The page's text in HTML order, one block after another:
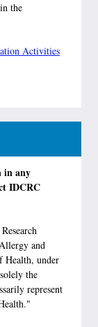
the
Activities
in any
IDCRC
and
Health, under
the
represent